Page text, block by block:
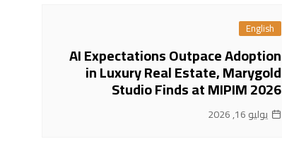
English
AI Expectations Outpace Adoption
in Luxury Real Estate, Marygold
Studio Finds at MIPIM 2026
يوليو 16, 2026